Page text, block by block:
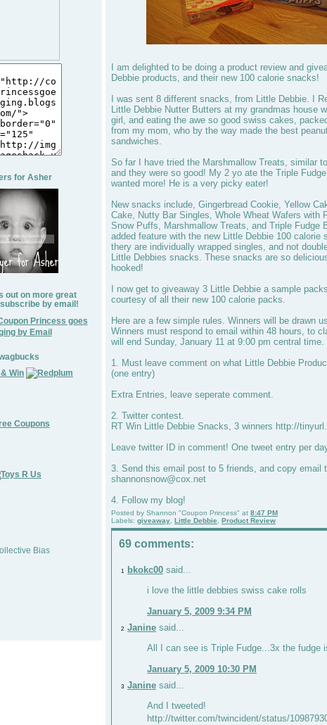
for Asher
out on more great
by email!
Princess goes
by Email
I am delighted to be doing a product review and
Debbie products, and their new 100 calorie snacks!
I was sent 8 different snacks, from Little Debbie. I
Little Debbie Nutter Butters at my grandmas house
girl, and eating the awe so good swiss cakes,
from my mom, who by the way made the best
sandwiches.
So far I have tried the Marshmallow Treats, similar
and they were so good! My 2 yo ate the Triple
wanted more! He is a very picky eater!
New snacks include, Gingerbread Cookie, Yellow
Cake, Nutty Bar Singles, Whole Wheat Wafers with
Snow Puffs, Marshmallow Treats, and Triple Fudge
added feature with the new Little Debbie 100 calorie
thery are individually wrapped singles, and not
Little Debbies snacks. These snacks are so
hooked!
I now get to giveaway 3 Little Debbie a sample
courtesy of all their new 100 calorie packs.
Here are a few simple rules. Winners will be drawn
Winners must respond to email within 48 hours, to
will end Sunday, January 11 at 9:00 pm central time.
1. Must leave comment on what Little Debbie
(one entry)
Extra Entries, leave seperate comment.
2. Twitter contest.
RT Win Little Debbie Snacks, 3 winners http://
Leave twitter ID in comment! One tweet entry per
3. Send this email post to 5 friends, and copy email
shannonsnow@cox.net
4. Follow my blog!
Posted by Shannon "Coupon Princess" at 8:47 PM
Labels: giveaway Little Debbie Product Review
69 comments:
1 bkokc00 said...
i love the little debbies swiss cake rolls
January 5, 2009 9:34 PM
2 Janine said...
All I can see is Triple Fudge...3x the fudge
January 5, 2009 10:30 PM
3 Janine said...
And I tweeted!
http://twitter.com/twincident/status/